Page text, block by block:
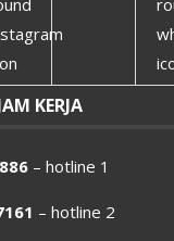
KERJA
– hotline 1
– hotline 2